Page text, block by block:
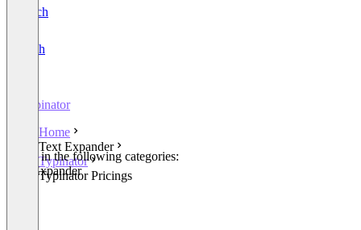
Deutsch
English
Typinator
Home
Text Expander
Typinator
Typinator Pricings
Listed in the following categories:
Text Expander